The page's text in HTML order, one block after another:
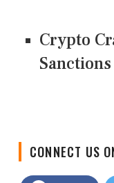
Crypto
Facebook